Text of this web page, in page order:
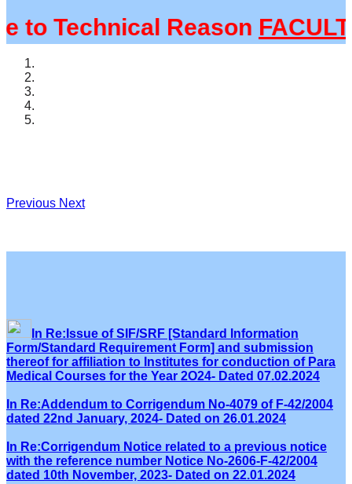
Technical Reason
Previous Next
In Re:Issue of SIF/SRF [Standard Information
Form/Standard Requirement Form] and submission
thereof for affiliation to Institutes for conduction of Para
Medical Courses for the Year 2O24- Dated 07.02.2024
In Re:Addendum to Corrigendum No-4079 of F-42/2004
dated 22nd January, 2024- Dated on 26.01.2024
In Re:Corrigendum Notice related to a previous notice
with the reference number Notice No-2606-F-42/2004
dated 10th November, 2023- Dated on 22.01.2024